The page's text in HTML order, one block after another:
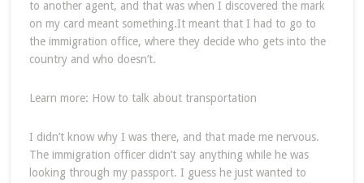
to another agent, and that was when I discovered the mark
on my card meant something.It meant that I had to go to
the immigration office, where they decide who gets into the
country and who doesn’t.
Learn more: How to talk about transportation
I didn’t know why I was there, and that made me nervous.
The immigration officer didn’t say anything while he was
looking through my passport. I guess he just wanted to